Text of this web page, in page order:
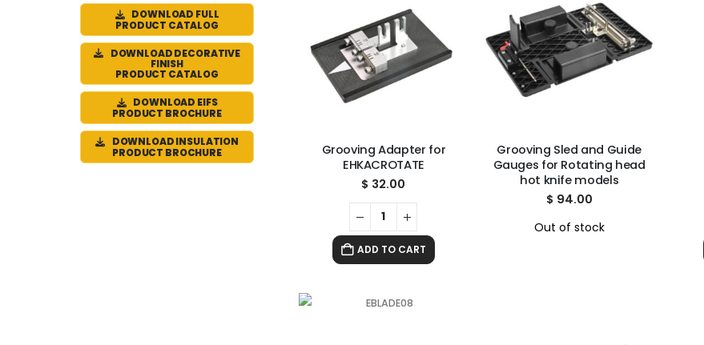
Grooving Adapter for
EHKACROTATE
$ 32.00
ADD TO CART
Grooving Sled and Guide
Gauges for Rotating head
hot knife models
$ 94.00
Out of stock
DOWNLOAD FULL
PRODUCT CATALOG
DOWNLOAD DECORATIVE
FINISH
PRODUCT CATALOG
DOWNLOAD EIFS
PRODUCT BROCHURE
DOWNLOAD INSULATION
PRODUCT BROCHURE